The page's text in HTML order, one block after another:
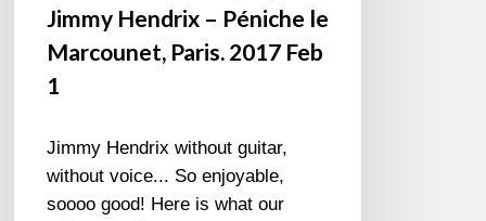
Jimmy Hendrix – Péniche le
Marcounet, Paris. 2017 Feb
1
Jimmy Hendrix without guitar,
without voice... So enjoyable,
soooo good! Here is what our